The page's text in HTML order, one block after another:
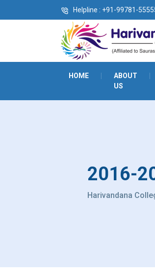
Helpline : +91-99781-
HOME
ABOUT
US
2016-
Harivandana